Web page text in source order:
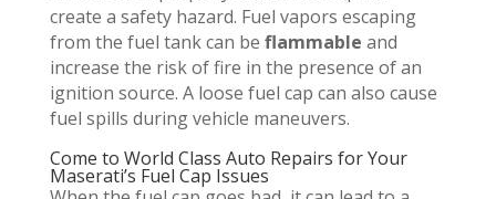
create a safety hazard. Fuel vapors escaping
from the fuel tank can be flammable and
increase the risk of fire in the presence of an
ignition source. A loose fuel cap can also cause
fuel spills during vehicle maneuvers.
Come to World Class Auto Repairs for Your
Maserati’s Fuel Cap Issues